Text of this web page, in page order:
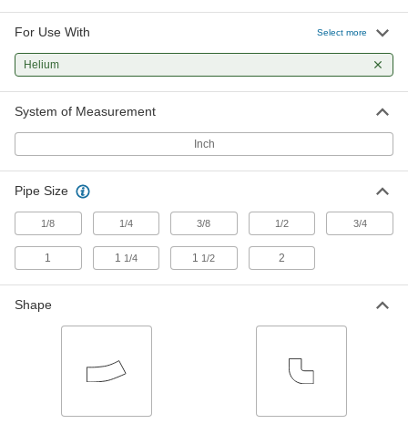
Hose Elbows
Change the direction of flow when joining
For Use With Select more
Helium
System of Measurement
Inch
Pipe Size
1/8 1/4 3/8 1/2 3/4
1 1 1/4 1 1/2 2
Shape